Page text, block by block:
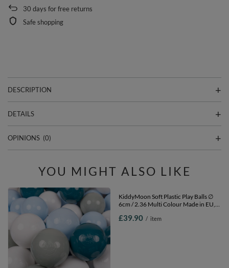
30 days for free returns
Safe shopping
DESCRIPTION
DETAILS
OPINIONS (0)
YOU MIGHT ALSO LIKE